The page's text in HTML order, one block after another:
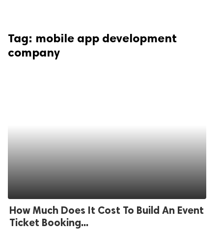
Tag: mobile app development
company
How Much Does It Cost To Build An Event
Ticket Booking...